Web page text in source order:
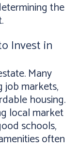
the
Invest in
Many
job markets,
housing.
local market
schools,
often